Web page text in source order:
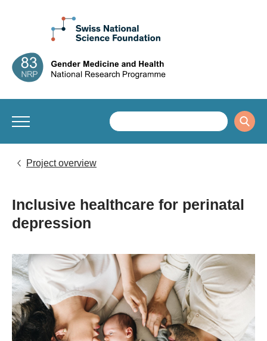
Project overview
Inclusive healthcare for perinatal
depression